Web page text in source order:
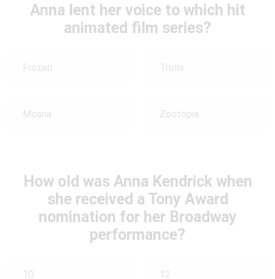
Anna lent her voice to which hit
animated film series?
Frozen Trolls
Moana Zootopia
How old was Anna Kendrick when
she received a Tony Award
nomination for her Broadway
performance?
10 12